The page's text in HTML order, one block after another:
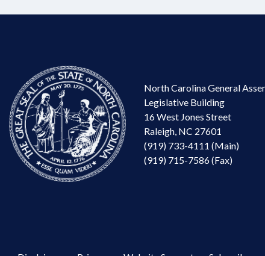
North Carolina General
Legislative Building
16 West Jones Street
Raleigh, NC 27601
(919) 733-4111 (Main)
(919) 715-7586 (Fax)